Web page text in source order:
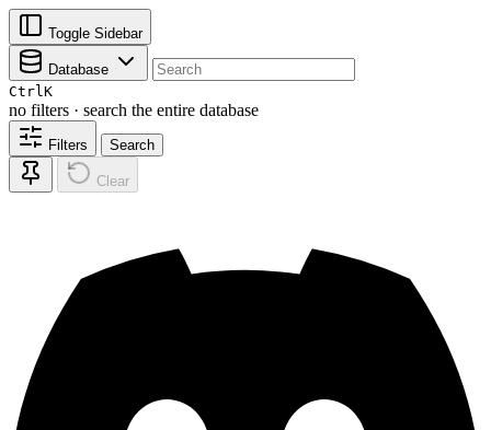
Toggle Sidebar
Database
CtrlK
no filters · search the entire database
Filters Search
Clear